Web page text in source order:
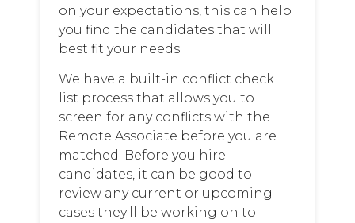
on your expectations, this can help
you find the candidates that will
best fit your needs.
We have a built-in conflict check
list process that allows you to
screen for any conflicts with the
Remote Associate before you are
matched. Before you hire
candidates, it can be good to
review any current or upcoming
cases they'll be working on to